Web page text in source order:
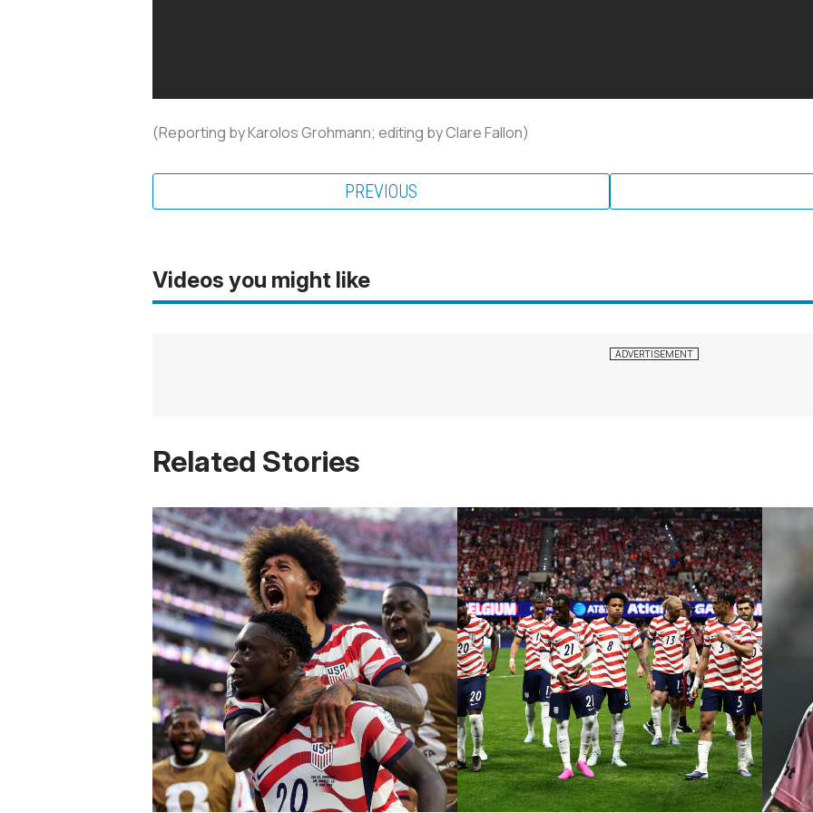
(Reporting by Karolos Grohmann; editing by Clare Fallon)
PREVIOUS
Videos you might like
Related Stories